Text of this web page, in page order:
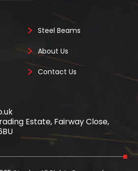
Steel Beams
About Us
Contact Us
Estate, Fairway Close,